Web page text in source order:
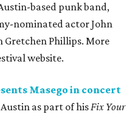
based punk band,
nominated actor John
Gretchen Phillips. More
website.
Masego in concert
as part of hisFix Your